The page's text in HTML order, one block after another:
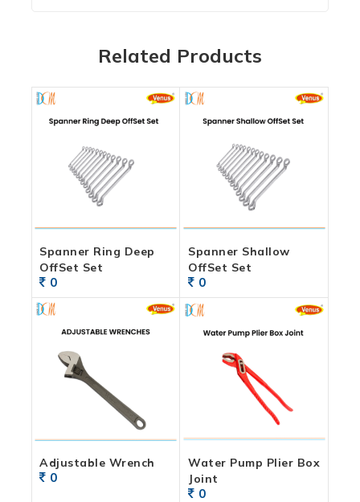
Related Products
Spanner Ring Deep
OffSet Set
0
Spanner Shallow
OffSet Set
0
Adjustable Wrench
0
Water Pump Plier Box
Joint
0